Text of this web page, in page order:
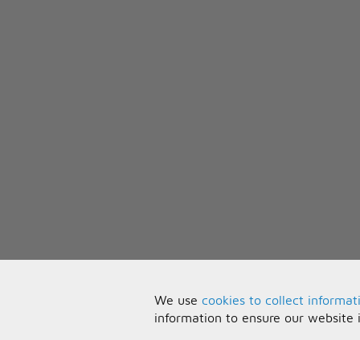
We use cookies to collect
information to ensure our website